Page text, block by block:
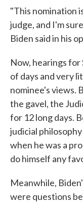
"This nomination
judge, and I'm
Biden said in his
Now, hearings for
of days and very
nominee's views.
the gavel, the
for 12 long days.
judicial
when he was a
do himself any
Meanwhile,
were questions